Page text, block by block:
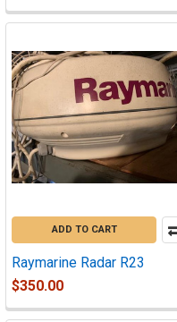
ADD TO CART
Raymarine Radar R23
$350.00